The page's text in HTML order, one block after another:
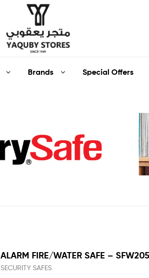
Yaquby
Stop
Solution
Brands Special Offers
ALARM FIRE/WATER SAFE –
SECURITY SAFES